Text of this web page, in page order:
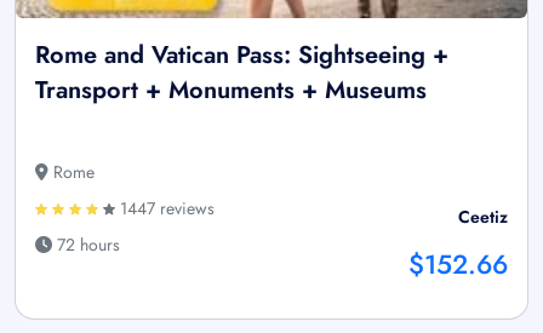
Rome and Vatican Pass: Sightseeing +
Transport + Monuments + Museums
Rome
1447 reviews
72 hours
Ceetiz
$152.66